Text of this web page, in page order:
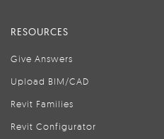
RESOURCES
Give Answers
Upload BIM/CAD
Revit Families
Revit Configurator